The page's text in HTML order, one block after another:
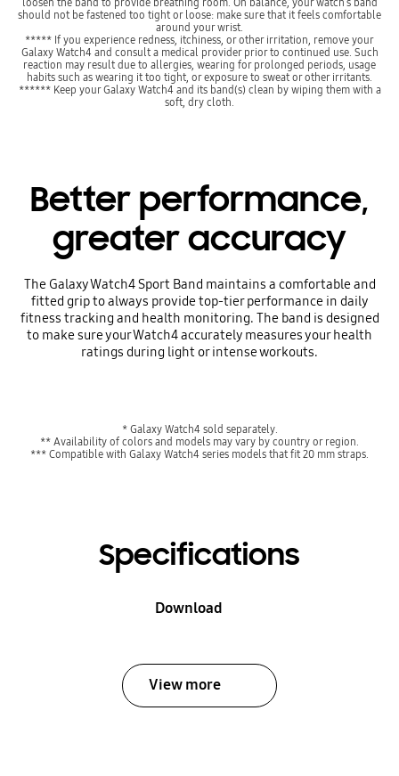
should not be fastened too tight or loose: make sure that it feels comfortable
around your wrist.
***** If you experience redness, itchiness, or other irritation, remove your
Galaxy Watch4 and consult a medical provider prior to continued use. Such
reaction may result due to allergies, wearing for prolonged periods, usage
habits such as wearing it too tight, or exposure to sweat or other irritants.
****** Keep your Galaxy Watch4 and its band(s) clean by wiping them with a
soft, dry cloth.
Better performance,
greater accuracy
The Galaxy Watch4 Sport Band maintains a comfortable and
fitted grip to always provide top-tier performance in daily
fitness tracking and health monitoring. The band is designed
to make sure your Watch4 accurately measures your health
ratings during light or intense workouts.
* Galaxy Watch4 sold separately.
** Availability of colors and models may vary by country or region.
*** Compatible with Galaxy Watch4 series models that fit 20 mm straps.
Specifications
Download
View more